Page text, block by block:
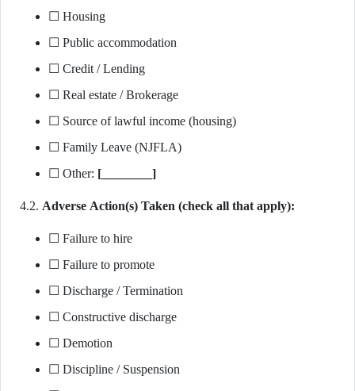
☐ Housing
☐ Public accommodation
☐ Credit / Lending
☐ Real estate / Brokerage
☐ Source of lawful income (housing)
☐ Family Leave (NJFLA)
☐ Other: [________]
4.2. Adverse Action(s) Taken (check all that apply):
☐ Failure to hire
☐ Failure to promote
☐ Discharge / Termination
☐ Constructive discharge
☐ Demotion
☐ Discipline / Suspension